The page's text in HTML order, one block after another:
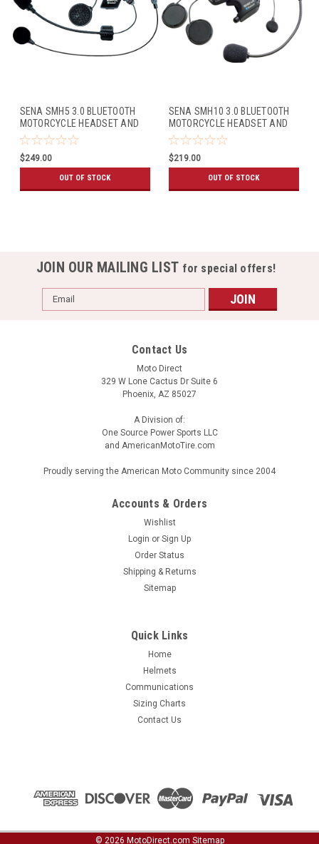
SENA SMH5 3.0 BLUETOOTH
MOTORCYCLE HEADSET AND
INTERCOM W/BOOM MIC
(DUAL PACK)
$249.00
OUT OF STOCK
SENA SMH10 3.0 BLUETOOTH
MOTORCYCLE HEADSET AND
INTERCOM W/UNIVERSAL MIC
KIT (SINGLE PACK)
$219.00
OUT OF STOCK
JOIN OUR MAILING LIST for special offers!
Email
Address
Contact Us
Moto Direct
329 W Lone Cactus Dr Suite 6
Phoenix, AZ 85027
A Division of:
One Source Power Sports LLC
and AmericanMotoTire.com
Proudly serving the American Moto Community since 2004
Accounts & Orders
Wishlist
Login or Sign Up
Order Status
Shipping & Returns
Sitemap
Quick Links
Home
Helmets
Communications
Sizing Charts
Contact Us
© 2026 MotoDirect.com Sitemap